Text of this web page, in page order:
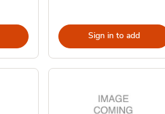
Sign in to add